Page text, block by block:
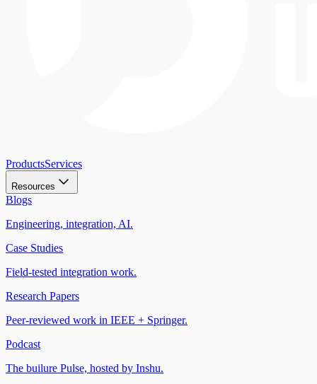
ProductsServices
Resources
Blogs
Engineering, integration, AI.
Case Studies
Field-tested integration work.
Research Papers
Peer-reviewed work in IEEE + Springer.
Podcast
The builure Pulse, hosted by Inshu.